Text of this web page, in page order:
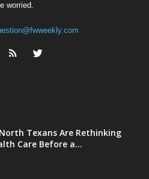
worried.
Texans Are Rethinking
Care Before a...